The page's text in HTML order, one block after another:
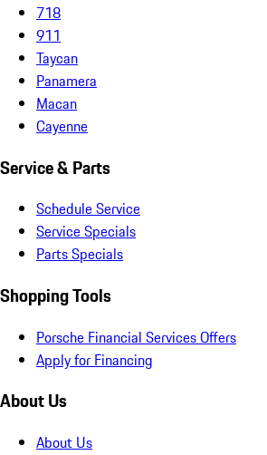
718
911
Taycan
Panamera
Macan
Cayenne
Service & Parts
Schedule Service
Service Specials
Parts Specials
Shopping Tools
Porsche Financial Services Offers
Apply for Financing
About Us
About Us